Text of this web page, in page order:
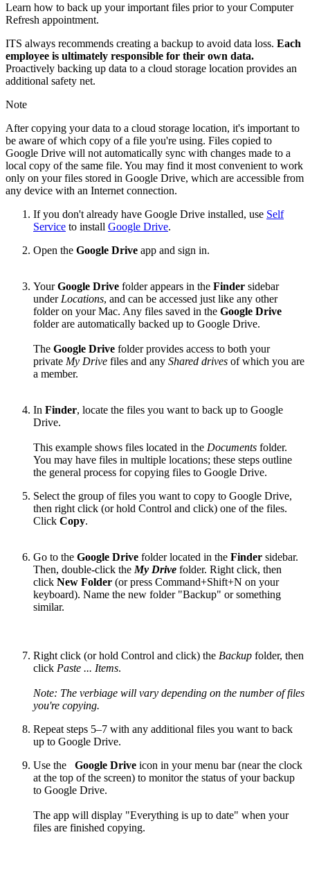
Learn how to back up your important files prior to your Computer
Refresh appointment.
ITS always recommends creating a backup to avoid data loss. Each
employee is ultimately responsible for their own data.
Proactively backing up data to a cloud storage location provides an
additional safety net.
Note
After copying your data to a cloud storage location, it's important to
be aware of which copy of a file you're using. Files copied to
Google Drive will not automatically sync with changes made to a
local copy of the same file. You may find it most convenient to work
only on your files stored in Google Drive, which are accessible from
any device with an Internet connection.
If you don't already have Google Drive installed, use Self
Service to install Google Drive.
Open the Google Drive app and sign in.
YourGoogle Drive folder appears in the Finder sidebar
under Locations, and can be accessed just like any other
folder on your Mac. Any files saved in the Google Drive
folder are automatically backed up to Google Drive.
The Google Drive folder provides access to both your
private My Drive files and any Shared drives of which you are
a member.
In Finder, locate the files you want to back up to Google
Drive.
This example shows files located in the Documents folder.
You may have files in multiple locations; these steps outline
the general process for copying files to Google Drive.
Select the group of files you want to copy to Google Drive,
then right click (or hold Control and click) one of the files.
Click Copy.
Go to the Google Drive folder located in the Finder sidebar.
Then, double-click the My Drive folder. Right click, then
click New Folder (or press Command+Shift+N on your
keyboard). Name the new folder "Backup" or something
similar.
Right click (or hold Control and click) the Backup folder, then
click Paste ... Items.
Note: The verbiage will vary depending on the number of files
you're copying.
Repeat steps 5–7 with any additional files you want to back
up to Google Drive.
Use the
Google Drive icon in your menu bar (near the clock
at the top of the screen) to monitor the status of your backup
to Google Drive.
The app will display "Everything is up to date" when your
files are finished copying.